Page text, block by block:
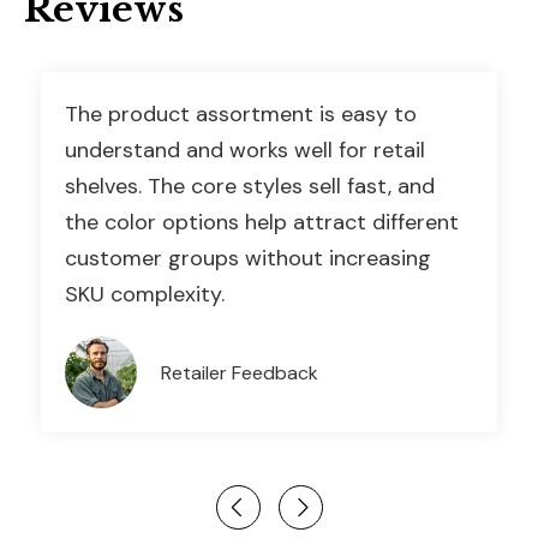
Reviews
The product assortment is easy to
understand and works well for retail
shelves. The core styles sell fast, and
the color options help attract different
customer groups without increasing
SKU complexity.
Retailer Feedback